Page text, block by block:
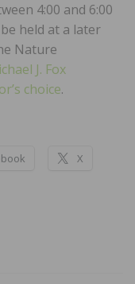
4:00 and 6:00
held at a later
Nature
J. Fox
choice.
X